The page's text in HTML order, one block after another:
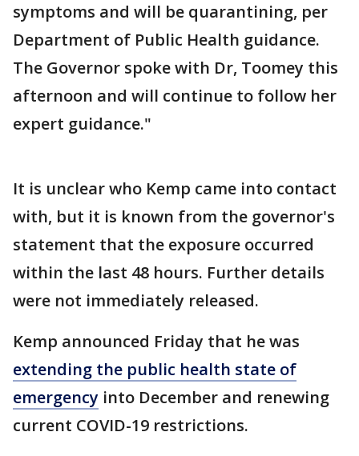
symptoms and will be quarantining, per
Department of Public Health guidance.
The Governor spoke with Dr, Toomey this
afternoon and will continue to follow her
expert guidance."
It is unclear who Kemp came into contact
with, but it is known from the governor's
statement that the exposure occurred
within the last 48 hours. Further details
were not immediately released.
Kemp announced Friday that he was
extending the public health state of
emergency into December and renewing
current COVID-19 restrictions.